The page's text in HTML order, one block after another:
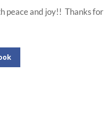
peace and joy!! Thanks for